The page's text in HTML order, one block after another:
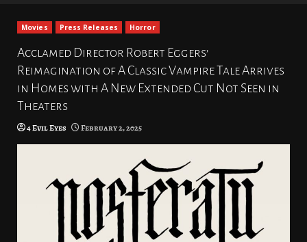
Movies Press Releases Horror
Acclamed Director Robert Eggers’
Reimagination of A Classic Vampire Tale Arrives
in Homes with A New Extended Cut Not Seen in
Theaters
4 Evil Eyes February 2, 2025